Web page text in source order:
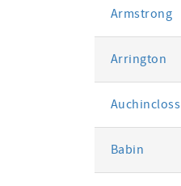
Armstrong
Arrington
Auchincloss
Babin